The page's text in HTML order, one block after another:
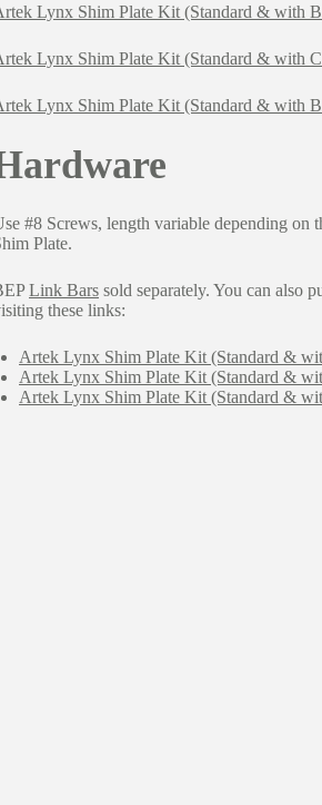
Lynx Shim Plate Kit (Standard & with
Lynx Shim Plate Kit (Standard & with
Lynx Shim Plate Kit (Standard & with
#8 Screws, length variable depending on
Plate.
Link Bars sold separately. You can also
these links:
Artek Lynx Shim Plate Kit (Standard &
Artek Lynx Shim Plate Kit (Standard &
Artek Lynx Shim Plate Kit (Standard &